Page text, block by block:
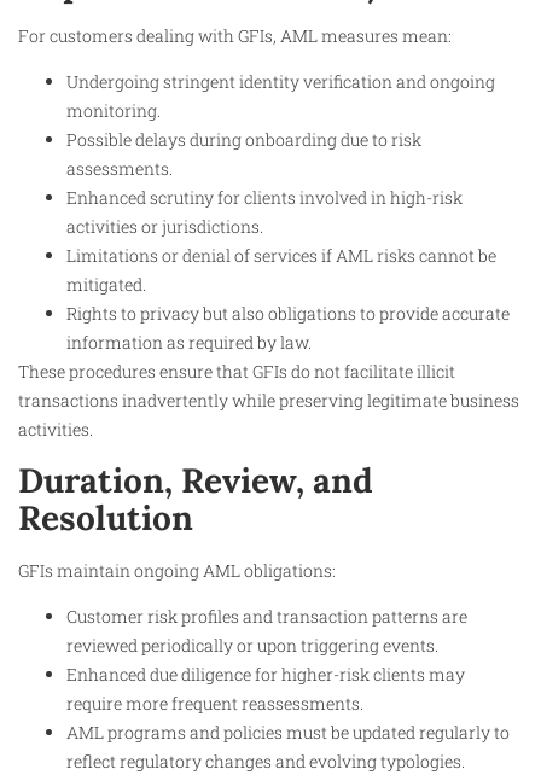
For customers dealing with GFIs, AML measures mean:
Undergoing stringent identity verification and ongoing
monitoring.
Possible delays during onboarding due to risk
assessments.
Enhanced scrutiny for clients involved in high-risk
activities or jurisdictions.
Limitations or denial of services if AML risks cannot be
mitigated.
Rights to privacy but also obligations to provide accurate
information as required by law.
These procedures ensure that GFIs do not facilitate illicit
transactions inadvertently while preserving legitimate business
activities.​
Duration, Review, and
Resolution
GFIs maintain ongoing AML obligations:
Customer risk profiles and transaction patterns are
reviewed periodically or upon triggering events.
Enhanced due diligence for higher-risk clients may
require more frequent reassessments.
AML programs and policies must be updated regularly to
reflect regulatory changes and evolving typologies.